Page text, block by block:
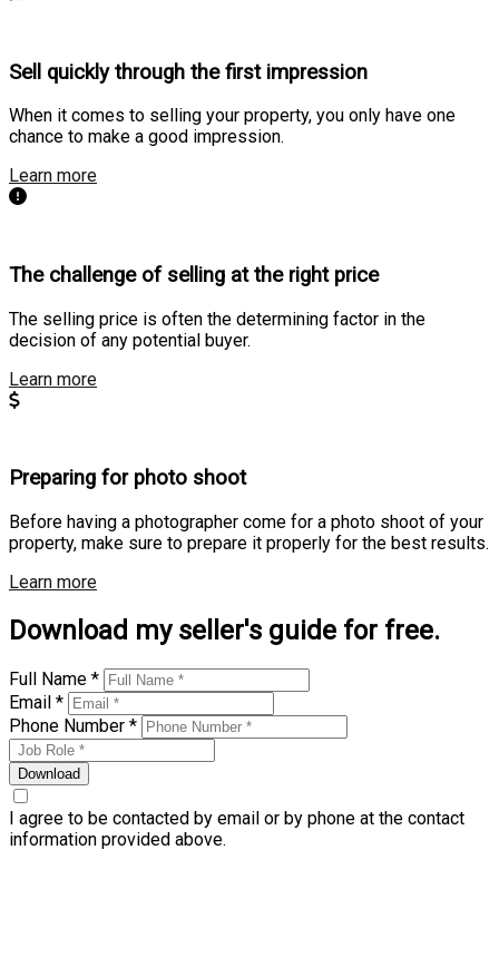
Sell quickly through the first impression
When it comes to selling your property, you only have one
chance to make a good impression.
Learn more
The challenge of selling at the right price
The selling price is often the determining factor in the
decision of any potential buyer.
Learn more
Preparing for photo shoot
Before having a photographer come for a photo shoot of your
property, make sure to prepare it properly for the best results.
Learn more
Download my seller's guide for free.
Full Name *
Email *
Phone Number *
Download
I agree to be contacted by email or by phone at the contact
information provided above.